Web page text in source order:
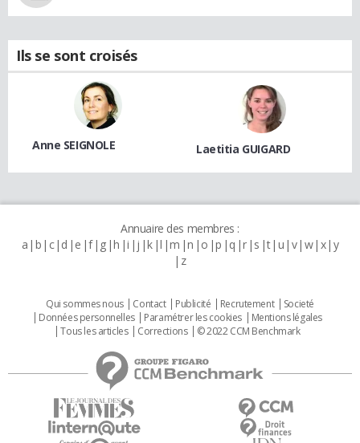
Ils se sont croisés
Anne SEIGNOLE Laetitia GUIGARD
Annuaire des membres :
a b c d e f g h i j k l m n o p q r s t u v w x y
z
Qui sommes nous Contact Publicité Recrutement
Societé
Données personnelles
Paramétrer les cookies
Mentions légales
Tous les articles
Corrections © 2022 CCM Benchmark